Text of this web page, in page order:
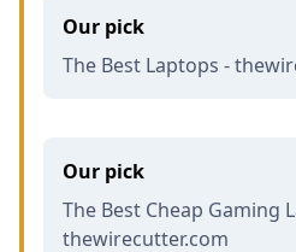
Our pick
The Best Laptops -
Our pick
The Best Cheap Gaming
thewirecutter.com